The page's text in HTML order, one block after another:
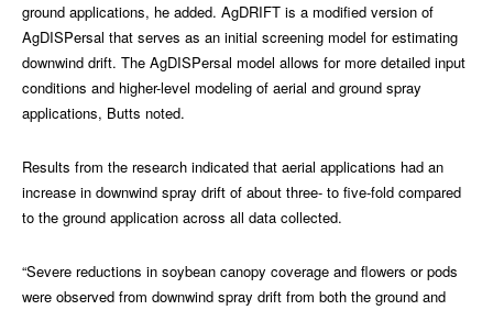
ground applications, he added. AgDRIFT is a modified version of
AgDISPersal that serves as an initial screening model for estimating
downwind drift. The AgDISPersal model allows for more detailed input
conditions and higher-level modeling of aerial and ground spray
applications, Butts noted.
Results from the research indicated that aerial applications had an
increase in downwind spray drift of about three- to five-fold compared
to the ground application across all data collected.
“Severe reductions in soybean canopy coverage and flowers or pods
were observed from downwind spray drift from both the ground and